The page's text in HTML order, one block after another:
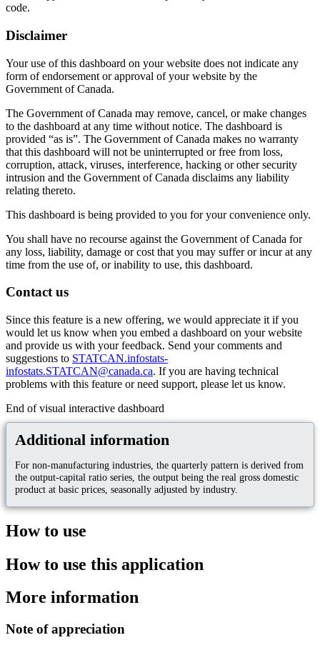
code.
Disclaimer
Your use of this dashboard on your website does not indicate any
form of endorsement or approval of your website by the
Government of Canada.
The Government of Canada may remove, cancel, or make changes
to the dashboard at any time without notice. The dashboard is
provided “as is”. The Government of Canada makes no warranty
that this dashboard will not be uninterrupted or free from loss,
corruption, attack, viruses, interference, hacking or other security
intrusion and the Government of Canada disclaims any liability
relating thereto.
This dashboard is being provided to you for your convenience only.
You shall have no recourse against the Government of Canada for
any loss, liability, damage or cost that you may suffer or incur at any
time from the use of, or inability to use, this dashboard.
Contact us
Since this feature is a new offering, we would appreciate it if you
would let us know when you embed a dashboard on your website
and provide us with your feedback. Send your comments and
suggestions to STATCAN.infostats-
infostats.STATCAN@canada.ca. If you are having technical
problems with this feature or need support, please let us know.
End of visual interactive dashboard
Additional information
For non-manufacturing industries, the quarterly pattern is derived from
the output-capital ratio series, the output being the real gross domestic
product at basic prices, seasonally adjusted by industry.
How to use
How to use this application
More information
Note of appreciation